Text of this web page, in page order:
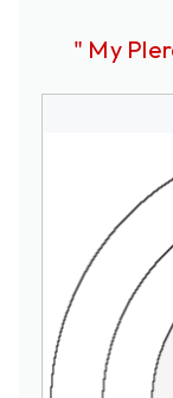
" My